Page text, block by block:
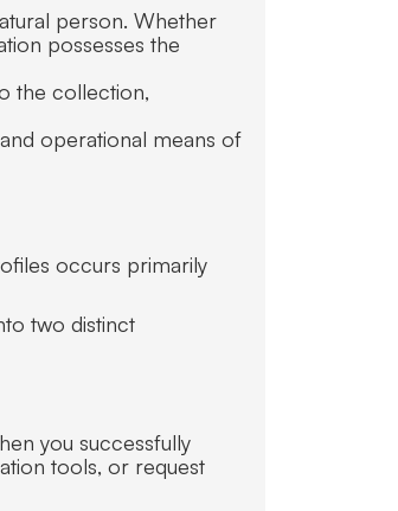
person. Whether
possesses the
the collection,
operational means of
occurs primarily
two distinct
you successfully
tools, or request